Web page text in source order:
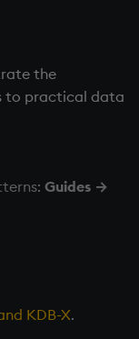
the
to practical data
Guides →
KDB-X.